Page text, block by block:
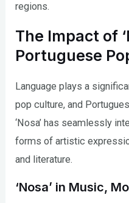
regions.
The Impact of
Portuguese
Language plays a
pop culture, and
‘Nosa’ has seamlessly
forms of artistic
and literature.
‘Nosa’ in Music,